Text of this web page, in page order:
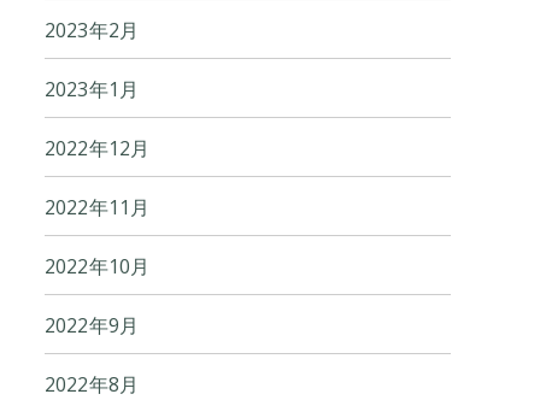
2023年2月
2023年1月
2022年12月
2022年11月
2022年10月
2022年9月
2022年8月